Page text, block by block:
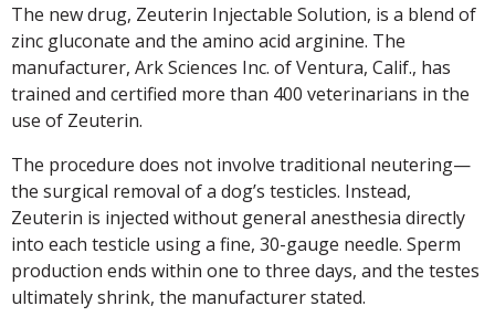
The new drug, Zeuterin Injectable Solution, is a blend of
zinc gluconate and the amino acid arginine. The
manufacturer, Ark Sciences Inc. of Ventura, Calif., has
trained and certified more than 400 veterinarians in the
use of Zeuterin.
The procedure does not involve traditional neutering—
the surgical removal of a dog’s testicles. Instead,
Zeuterin is injected without general anesthesia directly
into each testicle using a fine, 30-gauge needle. Sperm
production ends within one to three days, and the testes
ultimately shrink, the manufacturer stated.